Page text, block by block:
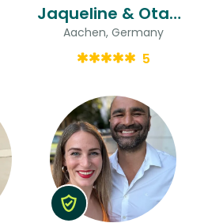
Jaqueline & Otavio
Aachen, Germany
5